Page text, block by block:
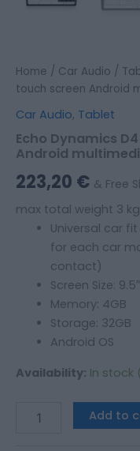
Home / Car Audio /
touch screen Android
Car Audio, Tablet
Echo Dynamics
Android
223,20 € & Free
max total weight 3
Universal car
for each car
contact)
Screen Size: 9.5″
Memory: 4GB
Storage: 32GB
Android OS
Availability: In stock
Add to